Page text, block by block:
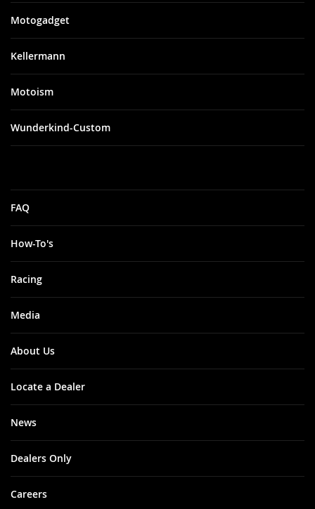
Motogadget
Kellermann
Motoism
Wunderkind-Custom
FAQ
How-To's
Racing
Media
About Us
Locate a Dealer
News
Dealers Only
Careers